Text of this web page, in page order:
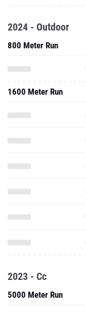
2024 - Outdoor
800 Meter Run
1600 Meter Run
2023 - Cc
5000 Meter Run